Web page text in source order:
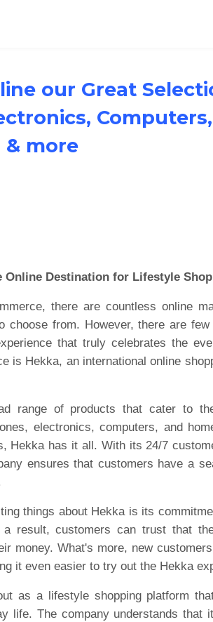
our Great
& more
Online Destination for Lifestyle
there are countless online
choose from. However, there are
that truly celebrates the
is Hekka, an international online
range of products that cater to
electronics, computers, and
Hekka has it all. With its 24/7
ensures that customers have a
things about Hekka is its
result, customers can trust that
money. What's more, new
it even easier to try out the Hekka
as a lifestyle shopping platform
life. The company understands that